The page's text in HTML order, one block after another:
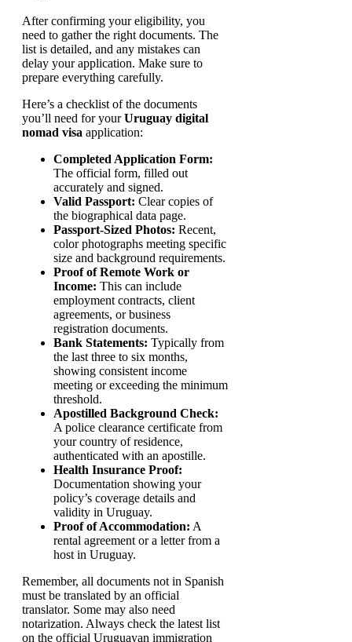
After confirming your eligibility, you
need to gather the right documents. The
list is detailed, and any mistakes can
delay your application. Make sure to
prepare everything carefully.
Here’s a checklist of the documents
you’ll need for yourUruguay digital
nomad visa application:
Completed Application Form:
The official form, filled out
accurately and signed.
Valid Passport: Clear copies of
the biographical data page.
Passport-Sized Photos: Recent,
color photographs meeting specific
size and background requirements.
Proof of Remote Work or
Income: This can include
employment contracts, client
agreements, or business
registration documents.
Bank Statements: Typically from
the last three to six months,
showing consistent income
meeting or exceeding the minimum
threshold.
Apostilled Background Check:
A police clearance certificate from
your country of residence,
authenticated with an apostille.
Health Insurance Proof:
Documentation showing your
policy’s coverage details and
validity in Uruguay.
Proof of Accommodation: A
rental agreement or a letter from a
host in Uruguay.
Remember, all documents not in Spanish
must be translated by an official
translator. Some may also need
notarization. Always check the latest list
on the official Uruguayan immigration